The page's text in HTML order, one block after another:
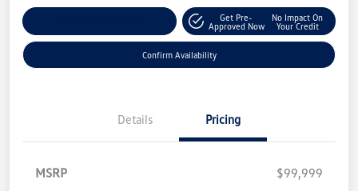
Get Pre-
Approved Now
No Impact On
Your Credit
Confirm Availability
Details Pricing
MSRP
$99,999